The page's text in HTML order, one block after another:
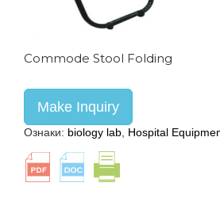
Commode Stool Folding
Make Inquiry
Ознаки: biology lab Hospital